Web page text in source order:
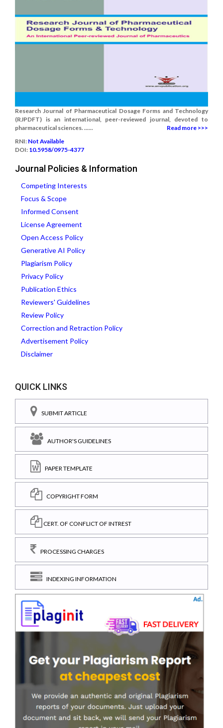
Research Journal of Pharmaceutical Dosage Forms and Technology
(RJPDFT) is an international, peer-reviewed journal, devoted to
pharmaceutical sciences. ......
Read more >>>
RNI: Not Available
DOI: 10.5958/0975-4377
Journal Policies & Information
Competing Interests
Focus & Scope
Informed Consent
License Agreement
Open Access Policy
Generative AI Policy
Plagiarism Policy
Privacy Policy
Publication Ethics
Reviewers' Guidelines
Review Policy
Correction and Retraction Policy
Advertisement Policy
Disclaimer
QUICK LINKS
SUBMIT ARTICLE
AUTHOR'S GUIDELINES
PAPER TEMPLATE
COPYRIGHT FORM
CERT. OF CONFLICT OF INTREST
PROCESSING CHARGES
INDEXING INFORMATION